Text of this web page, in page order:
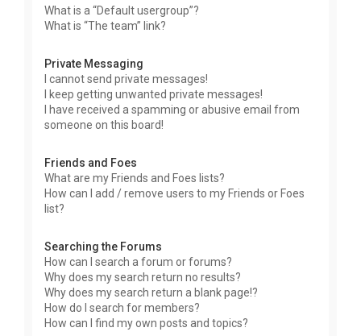
What is a “Default usergroup”?
What is “The team” link?
Private Messaging
I cannot send private messages!
I keep getting unwanted private messages!
I have received a spamming or abusive email from
someone on this board!
Friends and Foes
What are my Friends and Foes lists?
How can I add / remove users to my Friends or Foes
list?
Searching the Forums
How can I search a forum or forums?
Why does my search return no results?
Why does my search return a blank page!?
How do I search for members?
How can I find my own posts and topics?